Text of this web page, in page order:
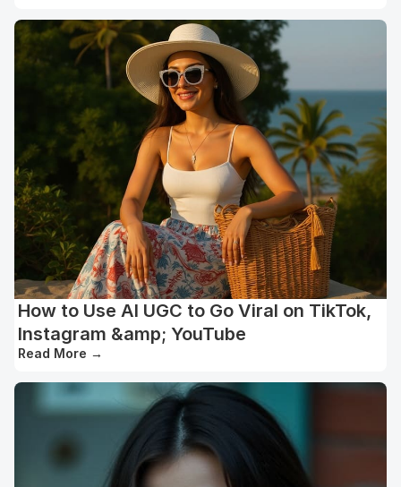
How to Use AI UGC to Go Viral on TikTok,
Instagram &amp; YouTube
Read More →